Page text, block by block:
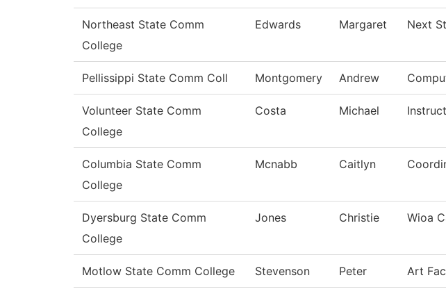
Northeast State Comm
College
Edwards Margaret Next
Pellissippi State Comm Coll Montgomery Andrew
Volunteer State Comm
College
Costa Michael
Columbia State Comm
College
Mcnabb Caitlyn
Dyersburg State Comm
College
Jones Christie Wioa
Motlow State Comm College Stevenson Peter Art